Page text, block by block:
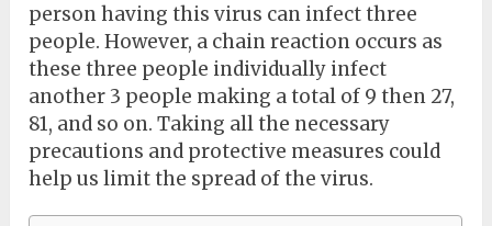
person having this virus can infect three
people. However, a chain reaction occurs as
these three people individually infect
another 3 people making a total of 9 then 27,
81, and so on. Taking all the necessary
precautions and protective measures could
help us limit the spread of the virus.